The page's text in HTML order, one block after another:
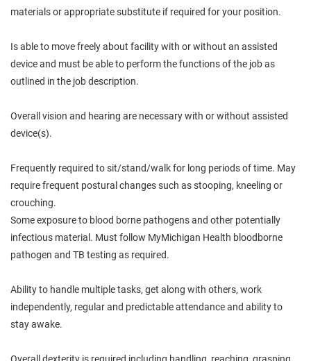
materials or appropriate substitute if required for your position.
Is able to move freely about facility with or without an assisted
device and must be able to perform the functions of the job as
outlined in the job description.
Overall vision and hearing are necessary with or without assisted
device(s).
Frequently required to sit/stand/walk for long periods of time. May
require frequent postural changes such as stooping, kneeling or
crouching.
Some exposure to blood borne pathogens and other potentially
infectious material. Must follow MyMichigan Health bloodborne
pathogen and TB testing as required.
Ability to handle multiple tasks, get along with others, work
independently, regular and predictable attendance and ability to
stay awake.